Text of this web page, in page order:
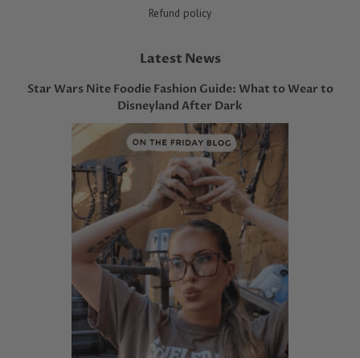
Refund policy
Latest News
Star Wars Nite Foodie Fashion Guide: What to Wear to
Disneyland After Dark